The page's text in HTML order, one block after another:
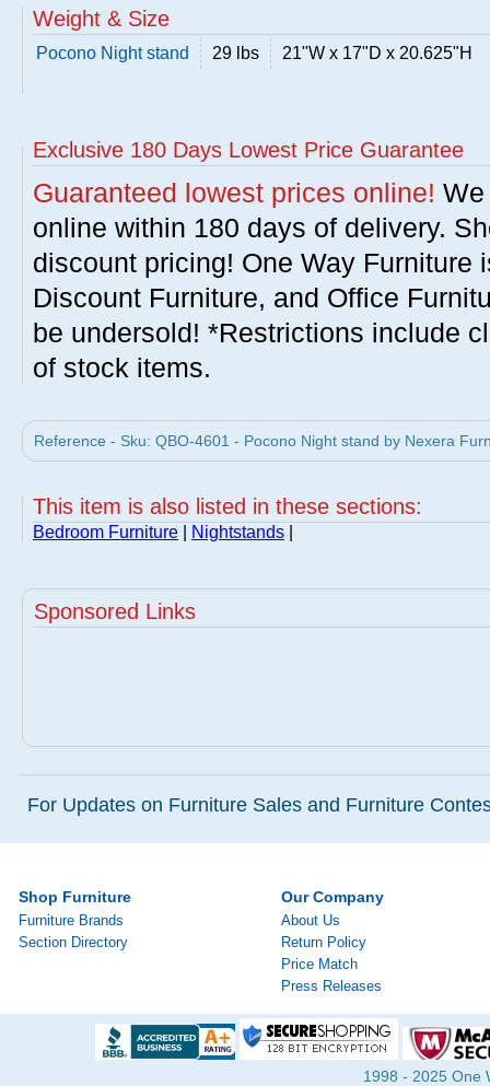
Weight & Size
Pocono Night stand 29 lbs 21"W x 17"D x 20.625"H
Exclusive 180 Days Lowest Price Guarantee
Guaranteed lowest prices online!
online within 180 days of delivery.
discount pricing! One Way Furniture
Discount Furniture, and Office
be undersold! *Restrictions include
of stock items.
Reference - Sku: QBO-4601 - Pocono Night stand by Nexera
This item is also listed in these sections:
Bedroom Furniture Nightstands
Sponsored Links
For Updates on Furniture Sales and Furniture
Shop Furniture
Furniture Brands
Section Directory
Our Company
About Us
Return Policy
Price Match
Press Releases
1998 - 2025 One